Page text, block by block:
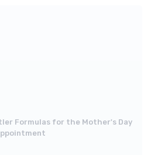
Formulas for the Mother's Day